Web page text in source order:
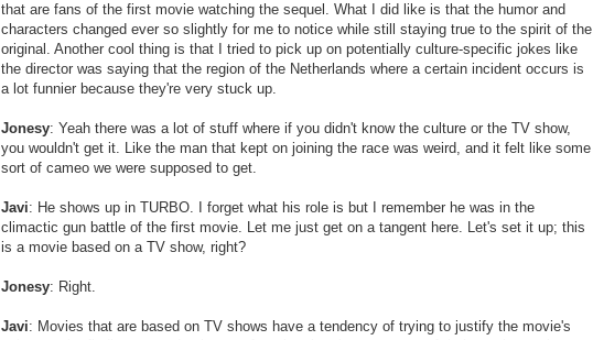
that are fans of the first movie watching the sequel. What I did like is that the humor and
characters changed ever so slightly for me to notice while still staying true to the spirit of the
original. Another cool thing is that I tried to pick up on potentially culture-specific jokes like
the director was saying that the region of the Netherlands where a certain incident occurs is
a lot funnier because they're very stuck up.
Jonesy: Yeah there was a lot of stuff where if you didn't know the culture or the TV show,
you wouldn't get it. Like the man that kept on joining the race was weird, and it felt like some
sort of cameo we were supposed to get.
Javi: He shows up in TURBO. I forget what his role is but I remember he was in the
climactic gun battle of the first movie. Let me just get on a tangent here. Let's set it up; this
is a movie based on a TV show, right?
Jonesy: Right.
Javi: Movies that are based on TV shows have a tendency of trying to justify the movie's